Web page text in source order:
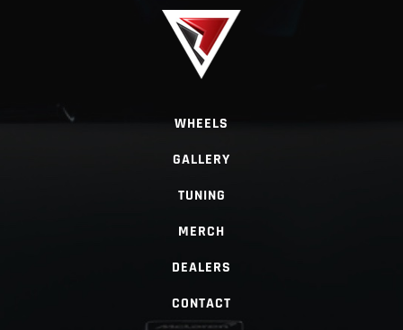
WHEELS
GALLERY
TUNING
MERCH
DEALERS
CONTACT